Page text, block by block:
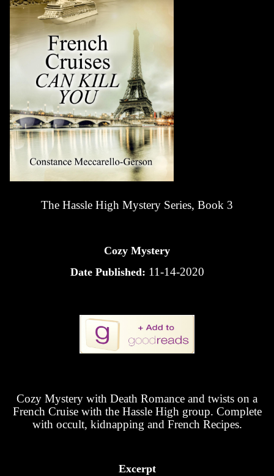
The Hassle High Mystery Series, Book 3
Cozy Mystery
Date Published: 11-14-2020
Cozy Mystery with Death Romance and twists on a
French Cruise with the Hassle High group. Complete
with occult, kidnapping and French Recipes.
Excerpt